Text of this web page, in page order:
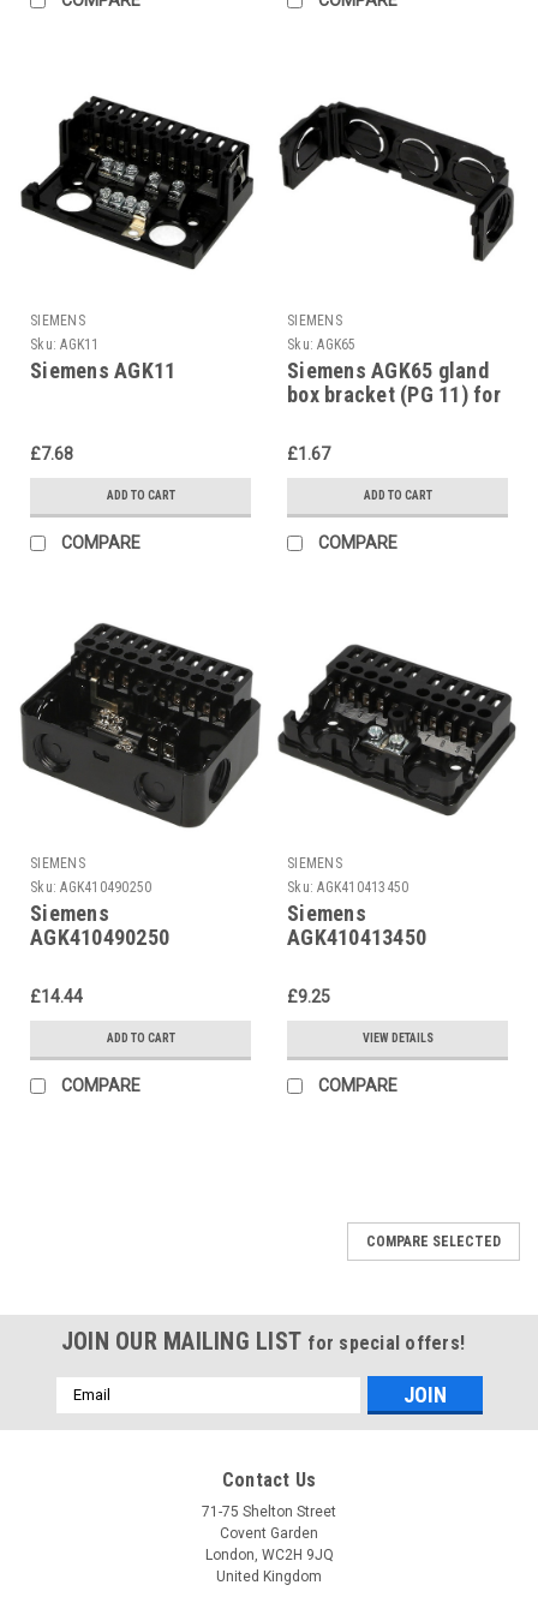
SIEMENS
Sku: AGK11
Siemens AGK11
£7.68
ADD TO CART
COMPARE
SIEMENS
Sku: AGK65
Siemens AGK65 gland
box bracket (PG 11) for
£1.67
ADD TO CART
COMPARE
SIEMENS
Sku: AGK410490250
Siemens
AGK410490250
£14.44
ADD TO CART
COMPARE
SIEMENS
Sku: AGK410413450
Siemens
AGK410413450
£9.25
VIEW DETAILS
COMPARE
COMPARE SELECTED
JOIN OUR MAILING LIST for special offers!
Email
Address
Contact Us
71-75 Shelton Street
Covent Garden
London, WC2H 9JQ
United Kingdom